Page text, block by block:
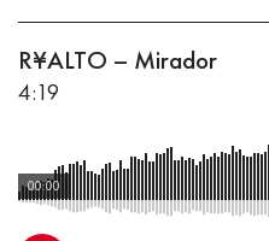
R¥ALTO – Mirador
4:19
00:00